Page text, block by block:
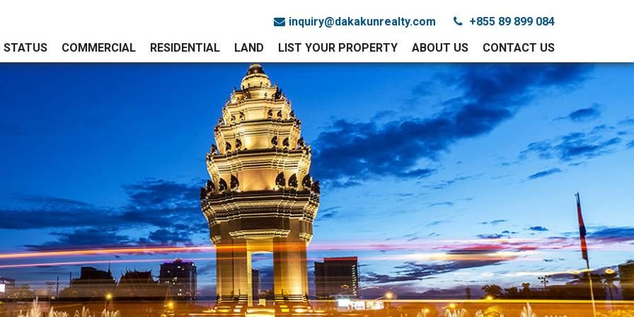
inquiry@dakakunrealty.com
+855 89 899 084
STATUS
COMMERCIAL RESIDENTIAL LAND LIST YOUR PROPERTY ABOUT US CONTACT US